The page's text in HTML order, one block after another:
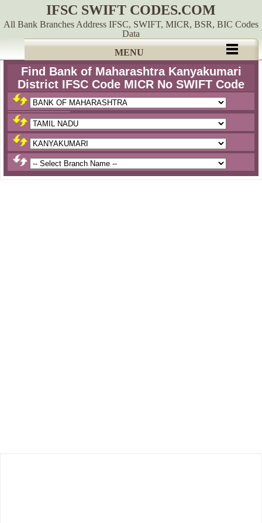
IFSC SWIFT CODES.COM
All Bank Branches Address IFSC, SWIFT, MICR, BSR, BIC Codes
Data
MENU
Find Bank of Maharashtra Kanyakumari
District IFSC Code MICR No SWIFT Code